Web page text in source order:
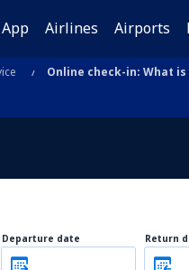
Airlines Airports
Online check-in: What is
Departure date Return